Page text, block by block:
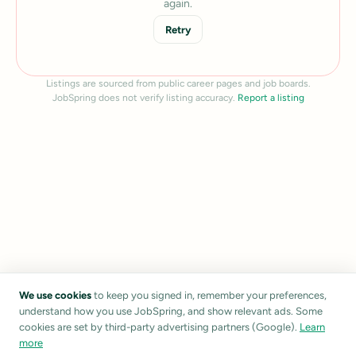
again.
Retry
Listings are sourced from public career pages and job boards.
JobSpring does not verify listing accuracy. Report a listing
We use cookies to keep you signed in, remember your preferences,
understand how you use JobSpring, and show relevant ads. Some
cookies are set by third-party advertising partners (Google). Learn
more